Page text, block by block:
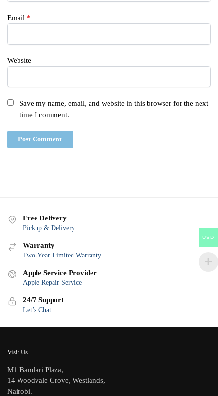
Email *
Website
Save my name, email, and website in this browser for the next
time I comment.
Free Delivery
Pickup & Delivery
Warranty
Two-Year Limited Warranty
Apple Service Provider
Apple Repair Service
24/7 Support
Let’s Chat
Visit Us
M1 Bandari Plaza,
14 Woodvale Grove, Westlands,
Nairobi.
USD